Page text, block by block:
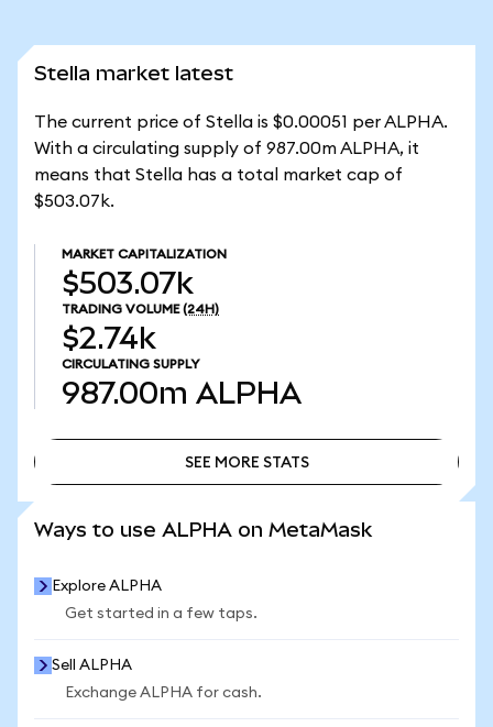
Stella market latest
The current price of Stella is $0.00051 per ALPHA.
With a circulating supply of 987.00m ALPHA, it
means that Stella has a total market cap of
$503.07k.
MARKET CAPITALIZATION
$503.07k
TRADING VOLUME (24H)
$2.74k
CIRCULATING SUPPLY
987.00m ALPHA
SEE MORE STATS
Ways to use ALPHA on MetaMask
Explore ALPHA
Get started in a few taps.
Sell ALPHA
Exchange ALPHA for cash.